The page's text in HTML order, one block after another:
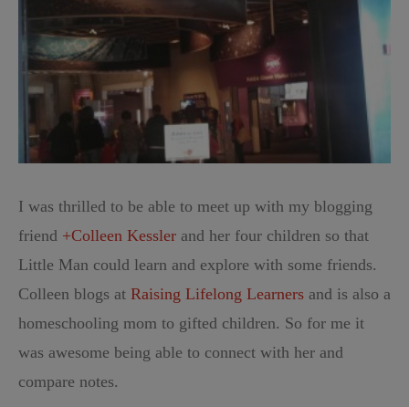
I was thrilled to be able to meet up with my blogging
friend +Colleen Kessler and her four children so that
Little Man could learn and explore with some friends.
Colleen blogs at Raising Lifelong Learners and is also a
homeschooling mom to gifted children. So for me it
was awesome being able to connect with her and
compare notes.